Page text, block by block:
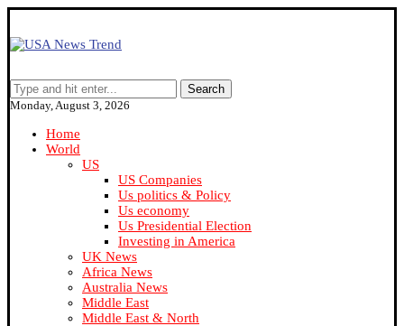
Search
Monday, August 3, 2026
Home
World
US
US Companies
Us politics & Policy
Us economy
Us Presidential Election
Investing in America
UK News
Africa News
Australia News
Middle East
Middle East & North